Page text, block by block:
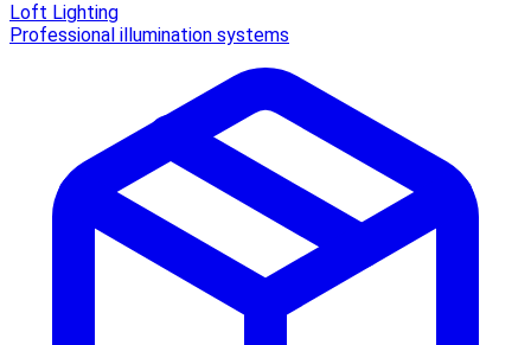
Loft Lighting
Professional illumination systems